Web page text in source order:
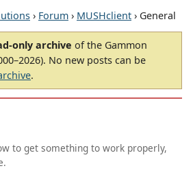
› Forum › MUSHclient › General
only archive of the Gammon
No new posts can be
.
to get something to work properly,